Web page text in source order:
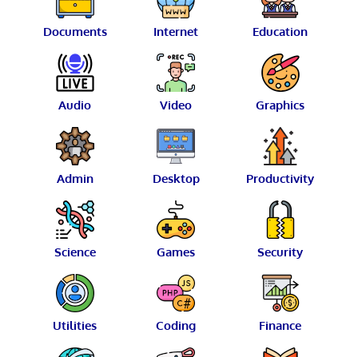
Documents Internet Education
Audio Video Graphics
Admin Desktop Productivity
Science Games Security
Utilities Coding Finance